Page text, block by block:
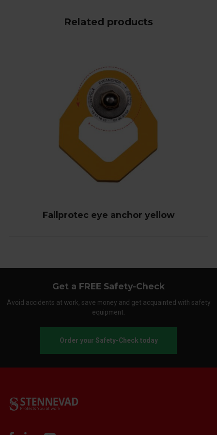
Related products
Fallprotec eye anchor yellow
Get a FREE Safety-Check
Avoid accidents at work, save money and get acquainted with safety
equipment.
Order your Safety-Check today